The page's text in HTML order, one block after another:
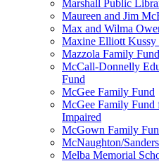
Marshall Public
Maureen and Jim
Max and Wilma
Maxine Elliott Kussy
Mazzola Family Fund
McCall-Donnelly
Fund
McGee Family Fund
McGee Family
Impaired
McGown Family
McNaughton/
Melba Memorial